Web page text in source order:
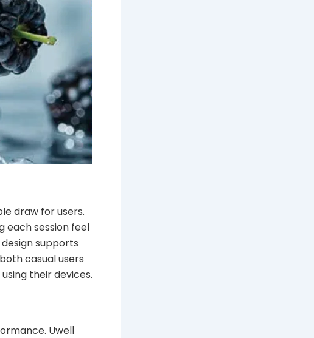
draw for users.
each session feel
supports
casual users
their devices.
Uwell